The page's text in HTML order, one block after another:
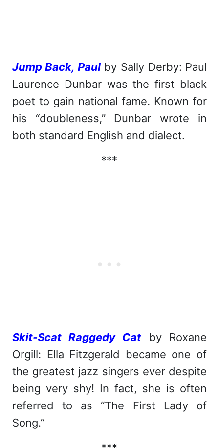
Jump Back, Paulby Sally Derby: Paul
Laurence Dunbar was the first black
poet to gain national fame. Known for
his “doubleness,” Dunbar wrote in
both standard English and dialect.
***
Skit-Scat Raggedy Cat by Roxane
Orgill: Ella Fitzgerald became one of
the greatest jazz singers ever despite
being very shy! In fact, she is often
referred to as “The First Lady of
Song.”